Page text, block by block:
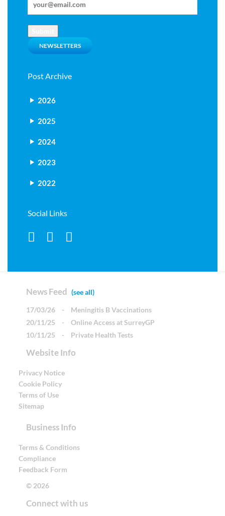
NEWSLETTERS
Post Archive
2026
2025
2024
2023
2022
Social Links
News Feed (see all)
17/03/26 -
Meningitis B Vaccinations
20/11/25
-
Online Access at SurreyGP
10/11/25
- Private Health Tests
Website Info
Privacy Notice
Cookie Policy
Terms of Use
Sitemap
Business Info
Terms & Conditions
Compliance
Feedback Form
© 2026
Connect with us